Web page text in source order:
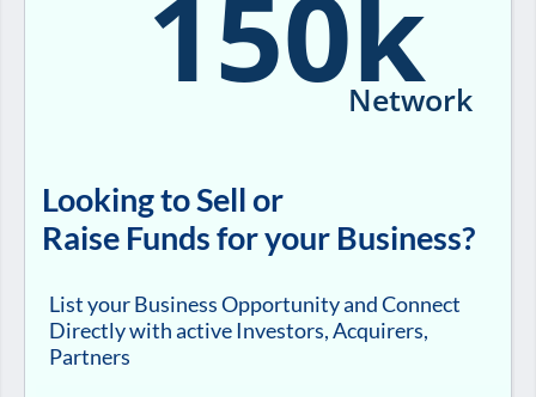
150k
Network
Looking to Sell or
Raise Funds for your Business?
List your Business Opportunity and Connect
Directly with active Investors, Acquirers,
Partners